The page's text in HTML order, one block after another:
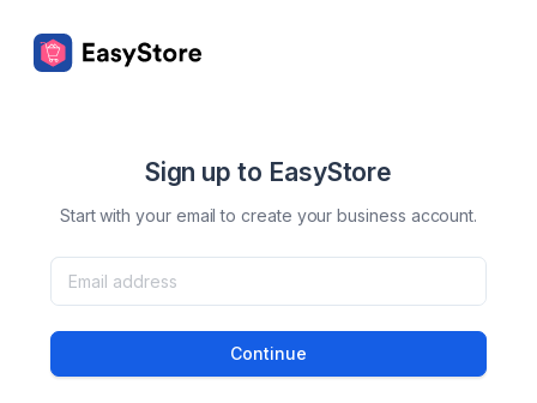
Sign up to EasyStore
Start with your email to create your business account.
Continue